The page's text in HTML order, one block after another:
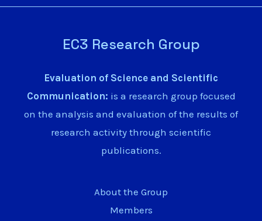
EC3 Research Group
Evaluation of Science and Scientific
Communication: is a research group focused
on the analysis and evaluation of the results of
research activity through scientific
publications.
About the Group
Members